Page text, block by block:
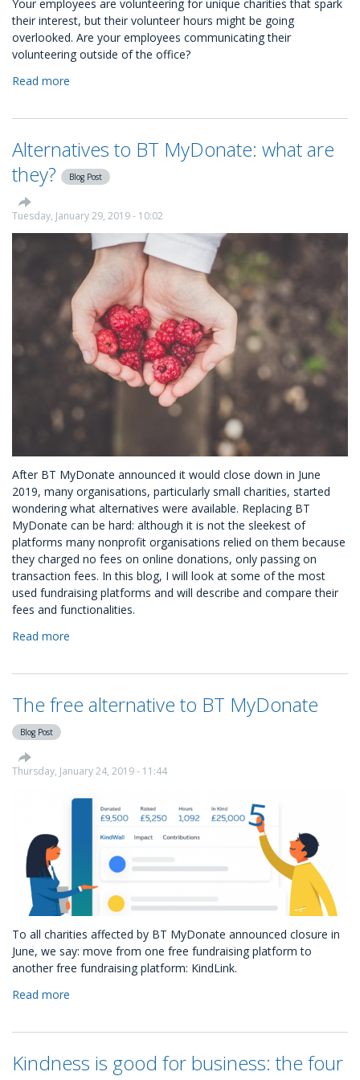
Your employees are volunteering for unique charities that spark
their interest, but their volunteer hours might be going
overlooked. Are your employees communicating their
volunteering outside of the office?
Read more
Have
Idea
Your
Employees
Kind
People
Alternatives to BT MyDonate: what are
they?
Blog Post
Tuesday, January 29, 2019 - 10:02
After BT MyDonate announced it would close down in June
2019, many organisations, particularly small charities, started
wondering what alternatives were available. Replacing BT
MyDonate can be hard: although it is not the sleekest of
platforms many nonprofit organisations relied on them because
they charged no fees on online donations, only passing on
transaction fees. In this blog, I will look at some of the most
used fundraising platforms and will describe and compare their
fees and functionalities.
Read more
to
MyDonate:
The free alternative to BT MyDonate
Blog Post
Thursday, January 24, 2019 - 11:44
To all charities affected by BT MyDonate announced closure in
June, we say: move from one free fundraising platform to
another free fundraising platform: KindLink.
Read more
free
to
Kindness is good for business: the four